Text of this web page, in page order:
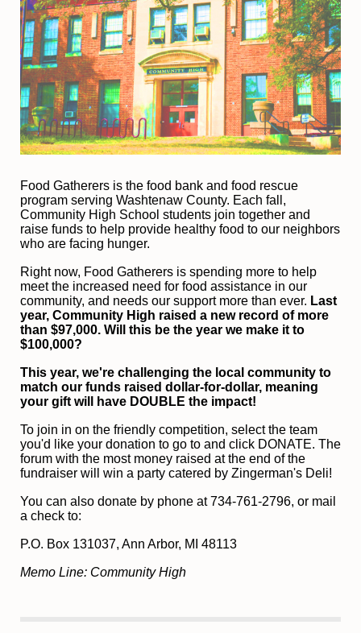
Food Gatherers is the food bank and food rescue
program serving Washtenaw County. Each fall,
Community High School students join together and
raise funds to help provide healthy food to our neighbors
who are facing hunger.
Right now, Food Gatherers is spending more to help
meet the increased need for food assistance in our
community, and needs our support more than ever. Last
year, Community High raised a new record of more
than $97,000. Will this be the year we make it to
$100,000?
This year, we're challenging the local community to
match our funds raised dollar-for-dollar, meaning
your gift will have DOUBLE the impact!
To join in on the friendly competition, select the team
you'd like your donation to go to and click DONATE. The
forum with the most money raised at the end of the
fundraiser will win a party catered by Zingerman's Deli!
You can also donate by phone at 734-761-2796, or mail
a check to:
P.O. Box 131037, Ann Arbor, MI 48113
Memo Line: Community High